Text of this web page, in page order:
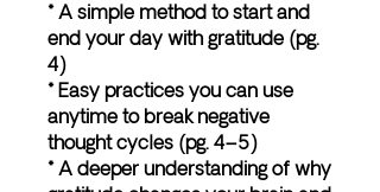
* A simple method to start and
end your day with gratitude (pg.
4)
* Easy practices you can use
anytime to break negative
thought cycles (pg. 4–5)
* A deeper understanding of why